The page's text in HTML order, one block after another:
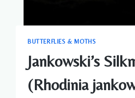
BUTTERFLIES & MOTHS
Jankowski’s
(Rhodinia